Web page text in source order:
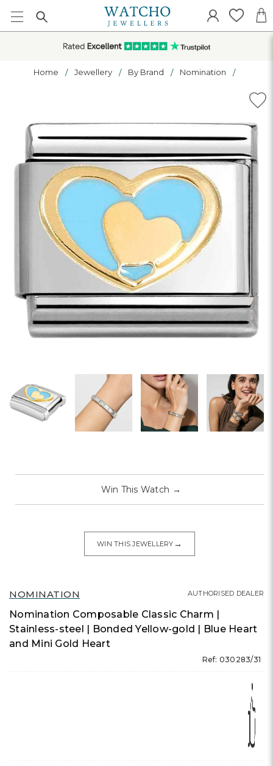
Home Jewellery By Brand Nomination
NOMINATION
Nomination Composable Classic Charm |
Stainless-steel | Bonded Yellow-gold | Blue Heart
and Mini Gold Heart
Ref: 030283/31
AUTHORISED DEALER
Win This Watch →
WIN THIS JEWELLERY →